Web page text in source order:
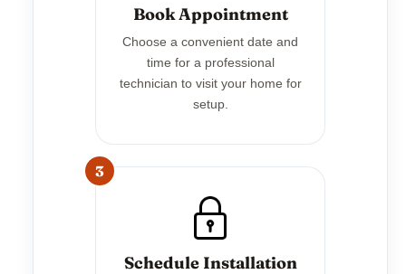
Book Appointment
Choose a convenient date and
time for a professional
technician to visit your home for
setup.
3
Schedule Installation